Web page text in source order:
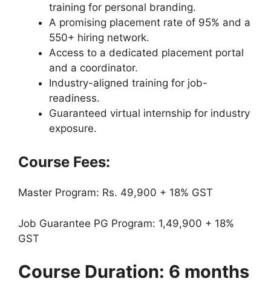
training for personal branding.
A promising placement rate of 95% and a
550+ hiring network.
Access to a dedicated placement portal
and a coordinator.
Industry-aligned training for job-
readiness.
Guaranteed virtual internship for industry
exposure.
Course Fees:
Master Program: Rs. 49,900 + 18% GST
Job Guarantee PG Program: 1,49,900 + 18%
GST
Course Duration: 6 months